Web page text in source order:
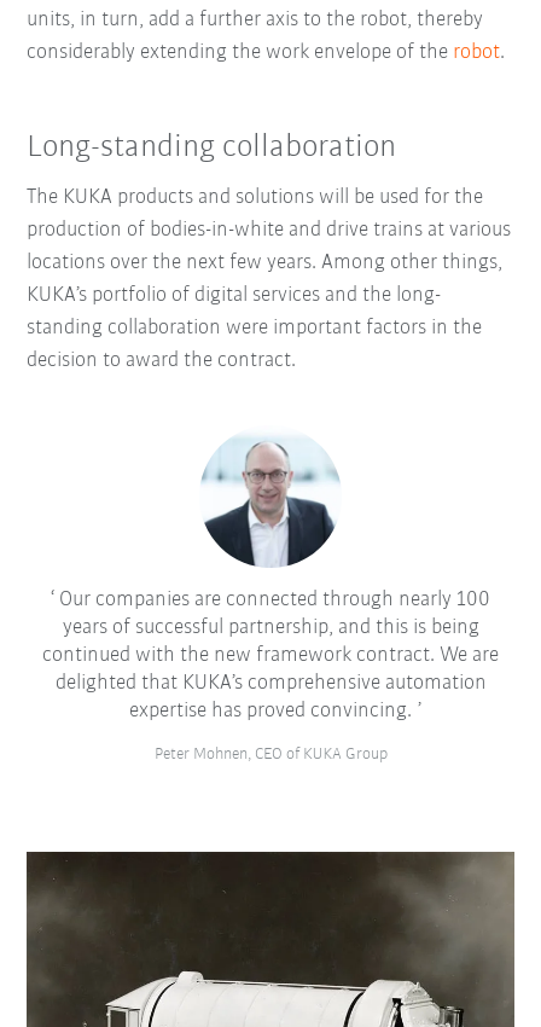
units, in turn, add a further axis to the robot, thereby
considerably extending the work envelope of the robot.
Long-standing collaboration
The KUKA products and solutions will be used for the
production of bodies-in-white and drive trains at various
locations over the next few years. Among other things,
KUKA’s portfolio of digital services and the long-
standing collaboration were important factors in the
decision to award the contract.
Our companies are connected through nearly 100
years of successful partnership, and this is being
continued with the new framework contract. We are
delighted that KUKA’s comprehensive automation
expertise has proved convincing.
Peter Mohnen, CEO of KUKA Group